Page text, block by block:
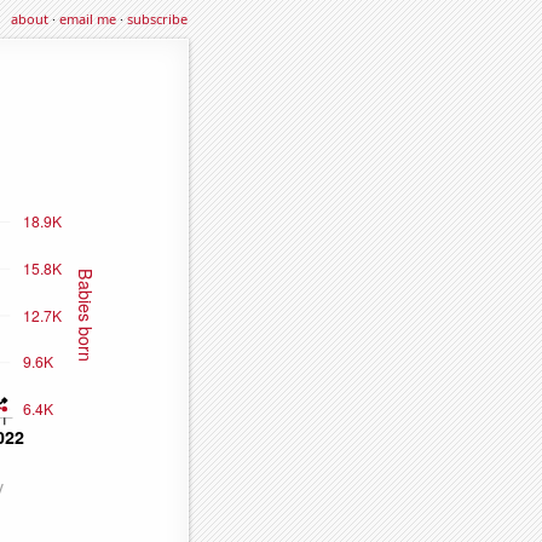
about·email me·subscribe